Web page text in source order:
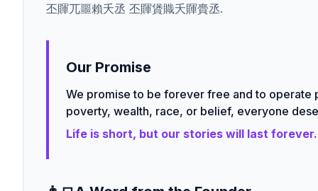
丕賱兀噩賴夭丞 丕賱賲賳夭賱賷丞.
Our Promise
We promise to be forever free and to operate
poverty, wealth, race, or belief, everyone
Life is short, but our stories will last forever.